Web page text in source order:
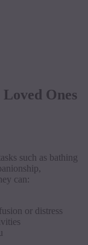
Ones
such as bathing
can:
or distress